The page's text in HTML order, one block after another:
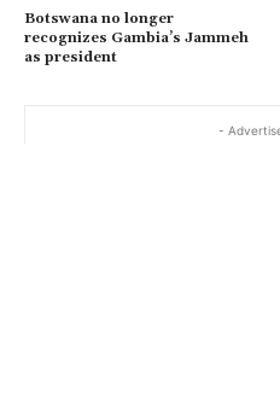
Botswana no longer
recognizes Gambia’s Jammeh
as president
-